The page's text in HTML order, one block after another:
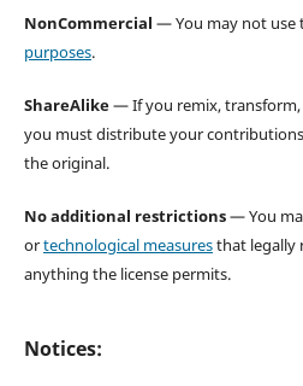
NonCommercial — You may not use
purposes.
ShareAlike— If you remix,
you must distribute your
the original.
No additional restrictions— You
ortechnological measuresthat legally
anything the license permits.
Notices: